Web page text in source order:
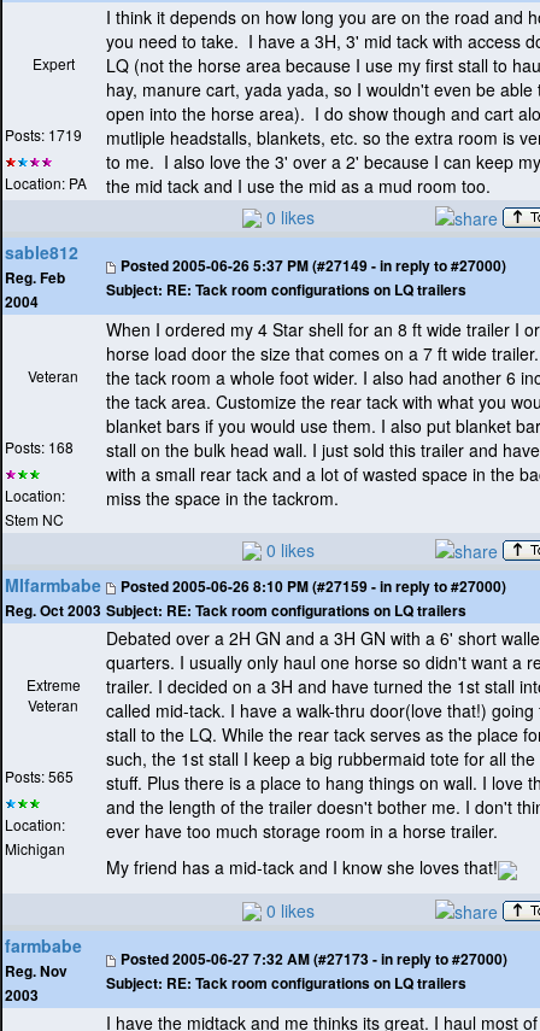
Expert
Posts: 1719
Location: PA
I think it depends on how long you are on the road and
you need to take. I have a 3H, 3' mid tack with access
LQ (not the horse area because I use my first stall to
hay, manure cart, yada yada, so I wouldn't even be able
open into the horse area). I do show though and cart
mutliple headstalls, blankets, etc. so the extra room is
to me. I also love the 3' over a 2' because I can keep
the mid tack and I use the mid as a mud room too.
0 likes
sable812
Reg. Feb
2004
Posted2005-06-26 5:37 PM (#27149 - in reply to #27000)
Subject: RE: Tack room configurations on LQ trailers
Veteran
Posts: 168
Location:
Stem NC
When I ordered my 4 Star shell for an 8 ft wide trailer I
horse load door the size that comes on a 7 ft wide
the tack room a whole foot wider. I also had another 6
the tack area. Customize the rear tack with what you
blanket bars if you would use them. I also put blanket
stall on the bulk head wall. I just sold this trailer and
with a small rear tack and a lot of wasted space in the
miss the space in the tackrom.
0 likes
MIfarmbabe
Reg. Oct 2003
Posted2005-06-26 8:10 PM (#27159 - in reply to #27000)
Subject: RE: Tack room configurations on LQ trailers
Extreme
Veteran
Posts: 565
Location:
Michigan
Debated over a 2H GN and a 3H GN with a 6' short
quarters. I usually only haul one horse so didn't want a
trailer. I decided on a 3H and have turned the 1st stall
called mid-tack. I have a walk-thru door(love that!) going
stall to the LQ. While the rear tack serves as the place
such, the 1st stall I keep a big rubbermaid tote for all
stuff. Plus there is a place to hang things on wall. I love
and the length of the trailer doesn't bother me. I don't
ever have too much storage room in a horse trailer.
My friend has a mid-tack and I know she loves that!
0 likes
farmbabe
Reg. Nov
2003
Posted2005-06-27 7:32 AM (#27173 - in reply to #27000)
Subject: RE: Tack room configurations on LQ trailers
I have the midtack and me thinks its great. I haul most